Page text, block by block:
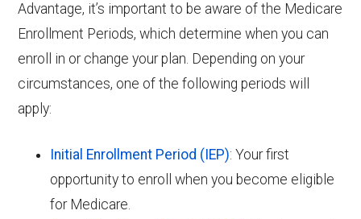
Advantage, it’s important to be aware of the Medicare
Enrollment Periods, which determine when you can
enroll in or change your plan. Depending on your
circumstances, one of the following periods will
apply:
Initial Enrollment Period (IEP): Your first
opportunity to enroll when you become eligible
for Medicare.